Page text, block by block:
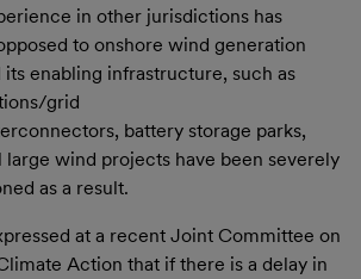
in other jurisdictions has
to onshore wind generation
its enabling infrastructure, such as
grid
battery storage parks,
large wind projects have been severely
as a result.
at a recent Joint Committee on
Action that if there is a delay in